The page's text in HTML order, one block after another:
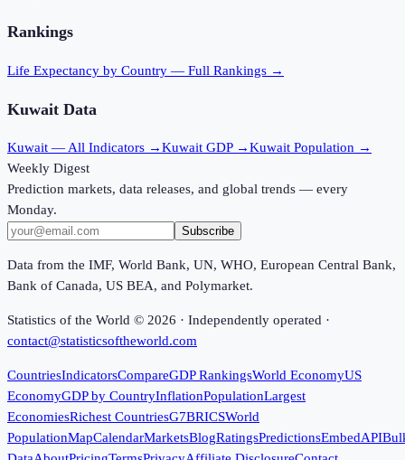
Rankings
Life Expectancy by Country — Full Rankings →
Kuwait Data
Kuwait — All Indicators →Kuwait GDP →Kuwait Population →
Weekly Digest
Prediction markets, data releases, and global trends — every
Monday.
Subscribe
Data from the IMF, World Bank, UN, WHO, European Central Bank,
Bank of Canada, US BEA, and Polymarket.
Statistics of the World © 2026 · Independently operated ·
contact@statisticsoftheworld.com
CountriesIndicatorsCompareGDP RankingsWorld EconomyUS
EconomyGDP by CountryInflationPopulationLargest
EconomiesRichest CountriesG7BRICSWorld
PopulationMapCalendarMarketsBlogRatingsPredictionsEmbedAPI